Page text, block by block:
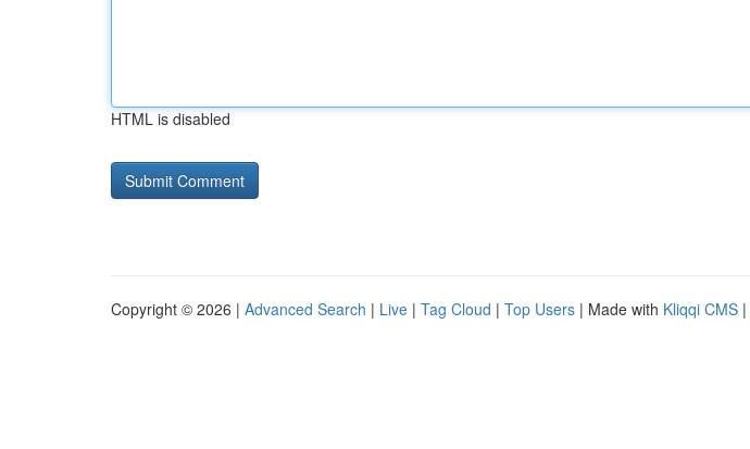
HTML is disabled
Copyright © 2026 | Advanced Search | Live | Tag Cloud | Top Users | Made with Kliqqi CMS |